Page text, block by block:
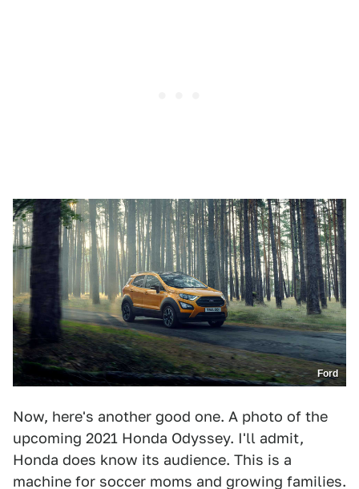
Ford
Now, here's another good one. A photo of the
upcoming 2021 Honda Odyssey. I'll admit,
Honda does know its audience. This is a
machine for soccer moms and growing families.